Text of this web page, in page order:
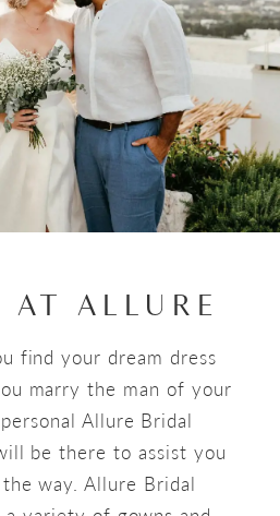
AT ALLURE
find your dream dress
marry the man of your
Allure Bridal
be there to assist you
way. Allure Bridal